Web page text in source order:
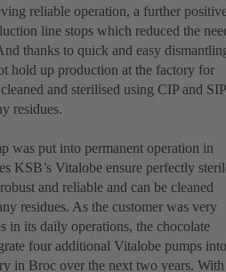
reliable operation, a further
line stops which reduced the
thanks to quick and easy
hold up production at the factory for
and sterilised using CIP and SIP
residues.
was put into permanent operation in
KSB’s Vitalobe ensure perfectly
and reliable and can be cleaned
residues. As the customer was very
in its daily operations, the chocolate
four additional Vitalobe pumps into
in Broc over the next two years. With